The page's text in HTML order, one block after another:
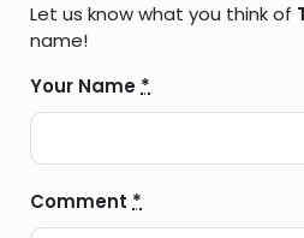
Let us know what you think of
name!
Your Name *
Comment *